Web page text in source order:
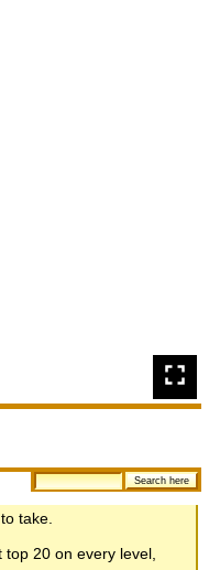
take.
20 on every level,